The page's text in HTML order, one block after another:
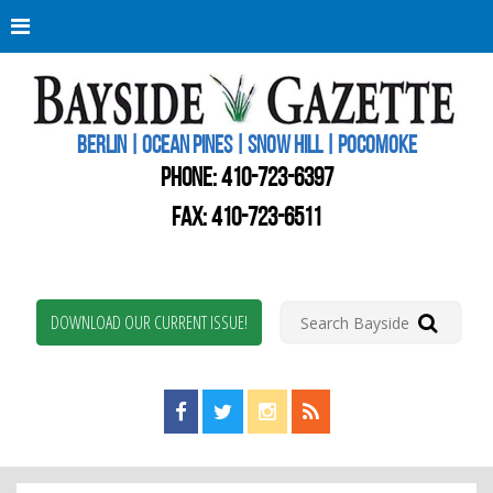
BERLIN | OCEAN PINES | SNOW HILL | POCOMOKE
PHONE:410-723-6397
FAX: 410-723-6511
DOWNLOAD OUR CURRENT ISSUE!
Find us on Facebook!
Visit us on Twitter!
View us on Instagram!
View our RSS Feed!